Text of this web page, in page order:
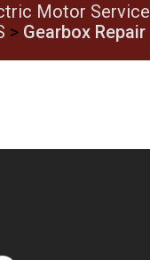
Motor Service
> Gearbox Repair